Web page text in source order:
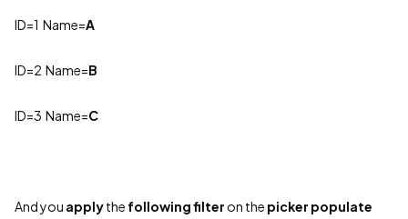
ID=1 Name=A
ID=2 Name=B
ID=3 Name=C
And you applythe followingfilter on the picker populate